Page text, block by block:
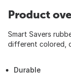
Product
Smart Savers
different colored,
Durable